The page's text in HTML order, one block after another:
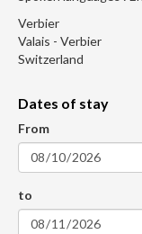
Verbier
Valais - Verbier
Switzerland
Dates of stay
From
to